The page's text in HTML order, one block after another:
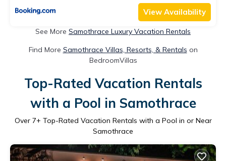
View Availability
See More Samothrace Luxury Vacation Rentals
Find More Samothrace Villas, Resorts, & Rentals on
BedroomVillas
Top-Rated Vacation Rentals
with a Pool in Samothrace
Over 7+ Top-Rated Vacation Rentals with a Pool in or Near
Samothrace